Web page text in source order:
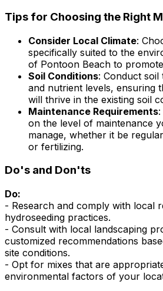
Tips for Choosing the Right
Consider Local Climate:
specifically suited to the
of Pontoon Beach to
Soil Conditions: Conduct soil
and nutrient levels, ensuring
will thrive in the existing soil
Maintenance Requirements
on the level of maintenance
manage, whether it be
or fertilizing.
Do's and Don'ts
Do:
- Research and comply with local
hydroseeding practices.
- Consult with local landscaping
customized recommendations
site conditions.
- Opt for mixes that are
environmental factors of your